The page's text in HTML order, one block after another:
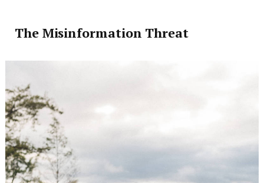
The Misinformation Threat